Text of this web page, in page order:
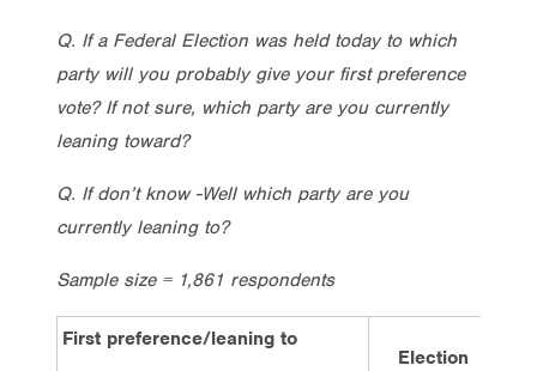
Q. If a Federal Election was held today to which
party will you probably give your first preference
vote? If not sure, which party are you currently
leaning toward?
Q. If don’t know -Well which party are you
currently leaning to?
Sample size = 1,861 respondents
First preference/leaning to
Election